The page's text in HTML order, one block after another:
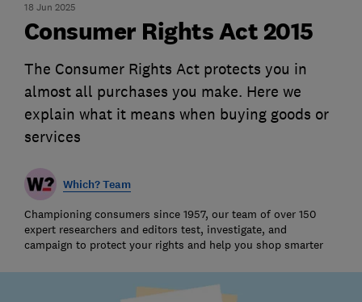
18 Jun 2025
Consumer Rights Act 2015
The Consumer Rights Act protects you in
almost all purchases you make. Here we
explain what it means when buying goods or
services
Which? Team
Championing consumers since 1957, our team of over 150
expert researchers and editors test, investigate, and
campaign to protect your rights and help you shop smarter